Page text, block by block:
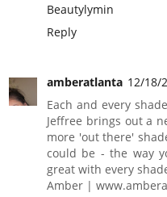
Beautylymin
Reply
amberatlanta 12/18/
Each and every
Jeffree brings out a
more 'out there'
could be - the way
great with every
Amber |